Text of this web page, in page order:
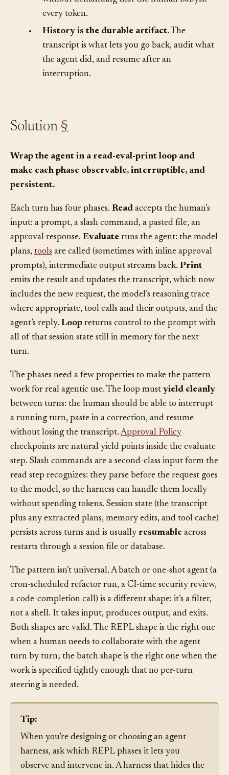
without demanding that the human babysit
every token.
History is the durable artifact.The
transcript is what lets you go back, audit what
the agent did, and resume after an
Wrap the agent in a read-eval-print loop and
make each phase observable, interruptible, and
Each turn has four phases.Readaccepts the human’s
input: a prompt, a slash command, a pasted file, an
approval response.Evaluateruns the agent: the model
plans,toolsare called (sometimes with inline approval
prompts), intermediate output streams back.Print
emits the result and updates the transcript, which now
includes the new request, the model’s reasoning trace
where appropriate, tool calls and their outputs, and the
agent’s reply.Loopreturns control to the prompt with
all of that session state still in memory for the next
The phases need a few properties to make the pattern
work for real agentic use. The loop mustyield cleanly
between turns: the human should be able to interrupt
a running turn, paste in a correction, and resume
without losing the transcript. Approval Policy
checkpoints are natural yield points inside the evaluate
step. Slash commands are a second-class input form the
read step recognizes: they parse before the request goes
to the model, so the harness can handle them locally
without spending tokens. Session state (the transcript
plus any extracted plans, memory edits, and tool cache)
persists across turns and is usuallyresumable
The pattern isn’t universal. A batch or one-shot agent (a
cron-scheduled refactor run, a CI-time security review,
a code-completion call) is a different shape: it’s a filter,
not a shell. It takes input, produces output, and exits.
Both shapes are valid. The REPL shape is the right one
when a human needs to collaborate with the agent
turn by turn; the batch shape is the right one when the
work is specified tightly enough that no per-turn
steering is needed.
Tip:
When you’re designing or choosing an agent
harness, ask which REPL phases it lets you